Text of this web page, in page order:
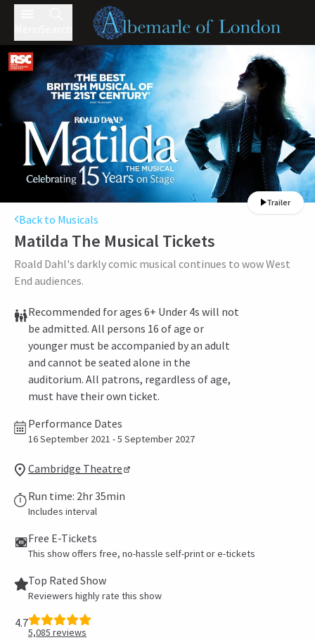
Trailer
Back to Musicals
Matilda The Musical Tickets
Roald Dahl's darkly comic musical continues to wow West
End audiences.
Recommended for ages 6+ Under 4s will not
be admitted. All persons 16 of age or
younger must be accompanied by an adult
and cannot be seated alone in the
auditorium. All patrons, regardless of age,
must have their own ticket.
Performance Dates
16 September 2021 - 5 September 2027
Cambridge Theatre
Run time: 2hr 35min
Includes interval
Free E-Tickets
This show offers free, no-hassle self-print or e-tickets
Top Rated Show
Reviewers highly rate this show
4.7
5,085 reviews